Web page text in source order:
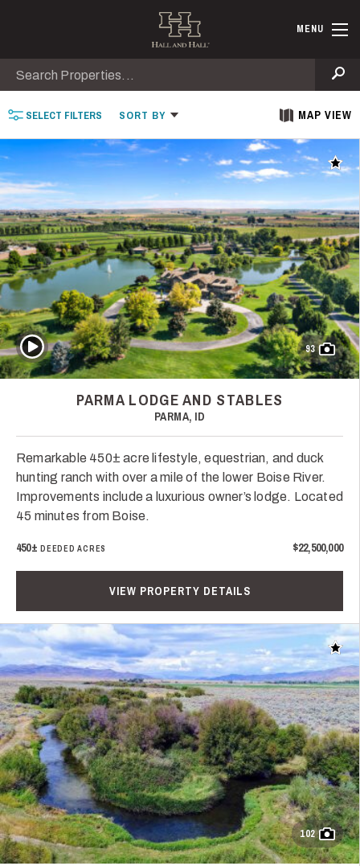
Find MENU
Search
SELECT FILTERS SORT BY MAP VIEW
Add
93
Play Video
PARMA LODGE AND STABLES
PARMA, ID
Remarkable 450± acre lifestyle, equestrian, and duck
hunting ranch with over a mile of the lower Boise River.
Improvements include a luxurious owner’s lodge. Located
45 minutes from Boise.
450± DEEDED ACRES $22,500,000
VIEW PROPERTY DETAILS
Add
102